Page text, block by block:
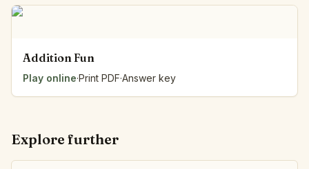
Addition Fun
Play online·Print PDF·Answer key
Explore further